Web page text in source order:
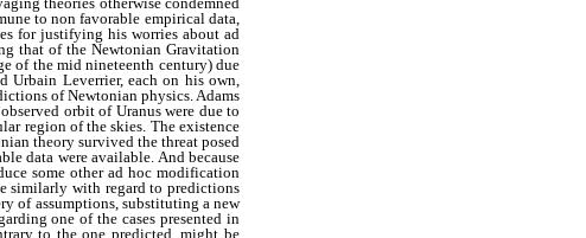
to non favorable empirical data,
for justifying his worries about ad
that of the Newtonian Gravitation
of the mid nineteenth century) due
Urbain Leverrier, each on his own,
of Newtonian physics. Adams
orbit of Uranus were due to
region of the skies. The existence
theory survived the threat posed
data were available. And because
some other ad hoc modification
similarly with regard to predictions
of assumptions, substituting a new
one of the cases presented in
to the one predicted, might be